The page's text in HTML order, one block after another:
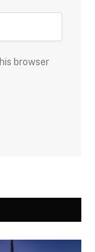
browser